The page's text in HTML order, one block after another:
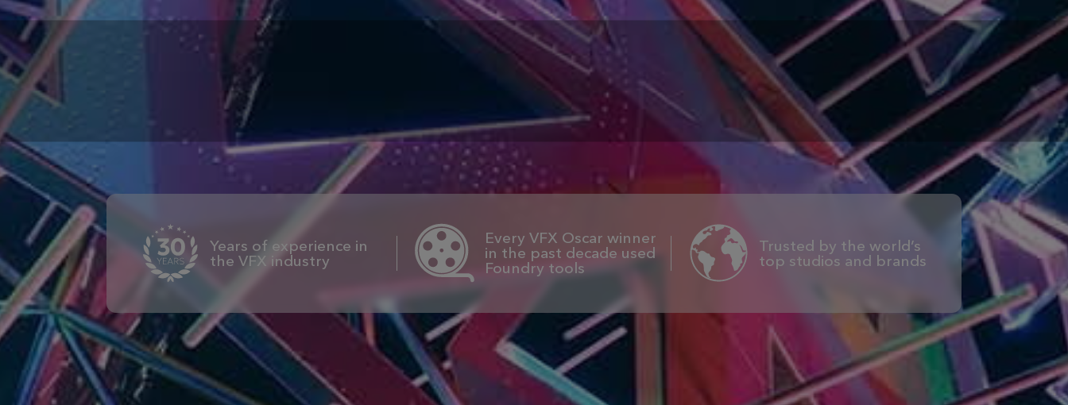
Years of experience in
the VFX industry
Every VFX Oscar winner
in the past decade used
Foundry tools
Trusted by the world’s
top studios and brands